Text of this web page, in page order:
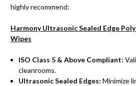
highly recommend:
Harmony Ultrasonic Sealed Edge
Wipes
ISO Class 5 & Above Compliant:
cleanrooms.
Ultrasonic Sealed Edges: Minimize